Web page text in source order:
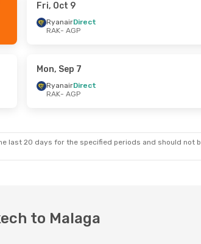
Oct 11
AGP
- RAK
Fri, Oct 9
RyanairDirect
RAK- AGP
Mon, Sep 7
RyanairDirect
RAK- AGP
last 20 days for the specified periods and should
to Malaga